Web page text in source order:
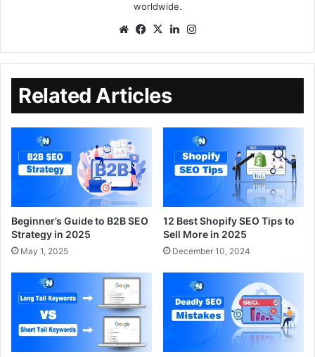
worldwide.
Related Articles
Beginner’s Guide to B2B SEO
Strategy in 2025
May 1, 2025
12 Best Shopify SEO Tips to
Sell More in 2025
December 10, 2024